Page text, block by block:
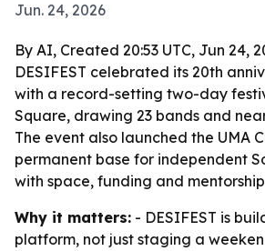
Jun. 24, 2026
By AI, Created 20:53 UTC, Jun 24,
DESIFEST celebrated its 20th
with a record-setting two-day
Square, drawing 23 bands and
The event also launched the UMA
permanent base for independent
with space, funding and
Why it matters: - DESIFEST is
platform, not just staging a